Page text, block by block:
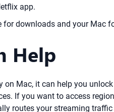
app.
for downloads and your Mac
Help
Mac, it can help you
If you want to access
routes your streaming